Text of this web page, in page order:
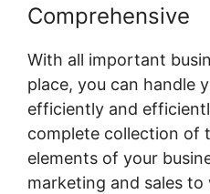
Comprehensive
With all important
place, you can handle
efficiently and
complete collection of
elements of your
marketing and sales